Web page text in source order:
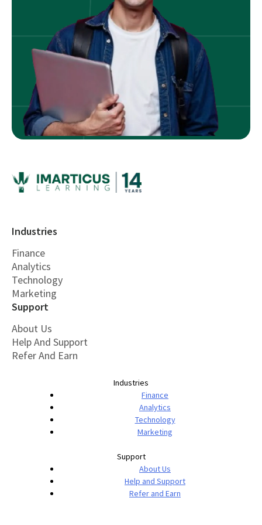
Industries
Finance
Analytics
Technology
Marketing
Support
About Us
Help And Support
Refer And Earn
Industries
Finance
Analytics
Technology
Marketing
Support
About Us
Help and Support
Refer and Earn